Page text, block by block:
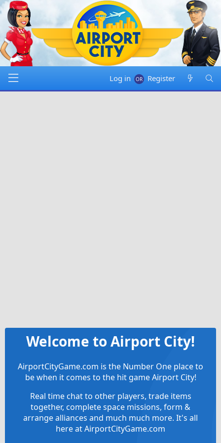
Log in Register
Welcome to Airport City!
AirportCityGame.com is the Number One place to
be when it comes to the hit game Airport City!
Real time chat to other players, trade items
together, complete space missions, form &
arrange alliances and much much more. It's all
here at AirportCityGame.com